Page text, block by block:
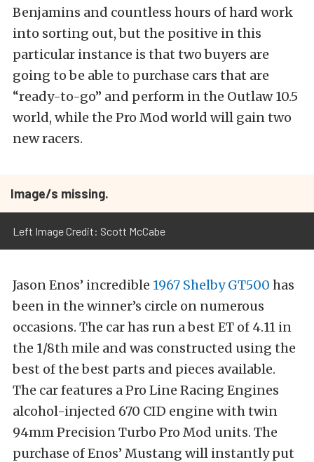
Benjamins and countless hours of hard work
into sorting out, but the positive in this
particular instance is that two buyers are
going to be able to purchase cars that are
“ready-to-go” and perform in the Outlaw 10.5
world, while the Pro Mod world will gain two
new racers.
Image/s missing.
Left Image Credit: Scott McCabe
Jason Enos’ incredible 1967 Shelby GT500 has
been in the winner’s circle on numerous
occasions. The car has run a best ET of 4.11 in
the 1/8th mile and was constructed using the
best of the best parts and pieces available.
The car features a Pro Line Racing Engines
alcohol-injected 670 CID engine with twin
94mm Precision Turbo Pro Mod units. The
purchase of Enos’ Mustang will instantly put